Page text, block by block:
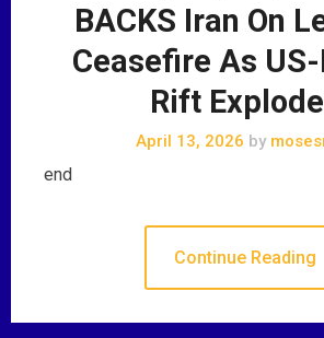
BACKS Iran On
Ceasefire As
Rift
April 13, 2026 by
end
Continue Reading